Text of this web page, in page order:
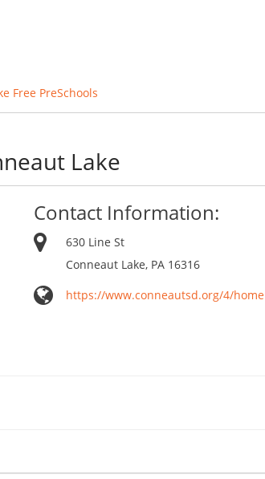
Free PreSchools
Lake
Contact Information:
630 Line St
Conneaut Lake, PA 16316
https://www.conneautsd.org/4/home